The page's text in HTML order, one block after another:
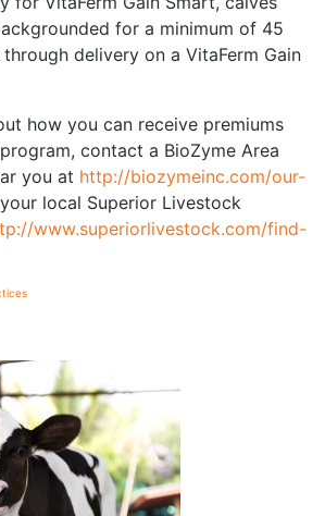
for a minimum of 45
delivery on a VitaFerm Gain
how you can receive premiums
contact a BioZyme Area
you at http://biozymeinc.com/our-
local Superior Livestock
www.superiorlivestock.com/find-